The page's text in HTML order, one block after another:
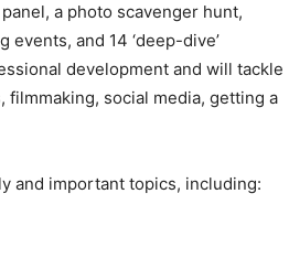
a photo scavenger hunt,
and 14 ‘deep-dive’
development and will tackle
social media, getting a
and important topics, including: